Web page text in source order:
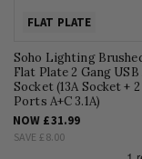
FLAT PLATE
Soho Lighting
Flat Plate 2 Gang USB
Socket (13A Socket + 2
Ports A+C 3.1A)
NOW £31.99
SAVE £8.00